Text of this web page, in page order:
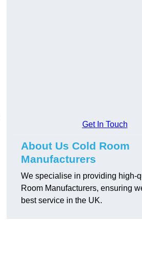
Get In Touch
About Us Cold Room
Manufacturers
We specialise in providing high-
Room Manufacturers, ensuring
best service in the UK.